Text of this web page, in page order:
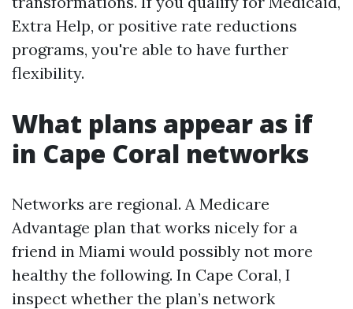
Extra Help, or positive rate reductions
programs, you're able to have further
flexibility.
What plans appear as if
in Cape Coral networks
Networks are regional. A Medicare
Advantage plan that works nicely for a
friend in Miami would possibly not more
healthy the following. In Cape Coral, I
inspect whether the plan’s network